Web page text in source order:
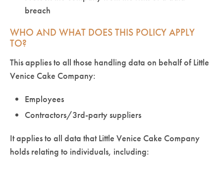
breach
WHO AND WHAT DOES THIS POLICY APPLY
TO?
This applies to all those handling data on behalf of Little
Venice Cake Company:
Employees
Contractors/3rd-party suppliers
It applies to all data that Little Venice Cake Company
holds relating to individuals, including: